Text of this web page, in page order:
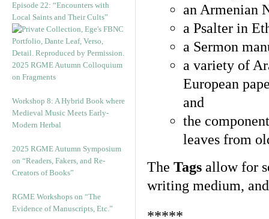
Episode 22: “Encounters with
Local Saints and Their Cults”
2025 RGME Autumn Colloquium
on Fragments
Workshop 8: A Hybrid Book where
Medieval Music Meets Early-
Modern Herbal
2025 RGME Autumn Symposium
on “Readers, Fakers, and Re-
Creators of Books”
RGME Workshops on “The
Evidence of Manuscripts, Etc.”
an Armenian
a Psalter in
a Sermon
a variety of
European
and
the
leaves from
The Tags allow for
writing medium,